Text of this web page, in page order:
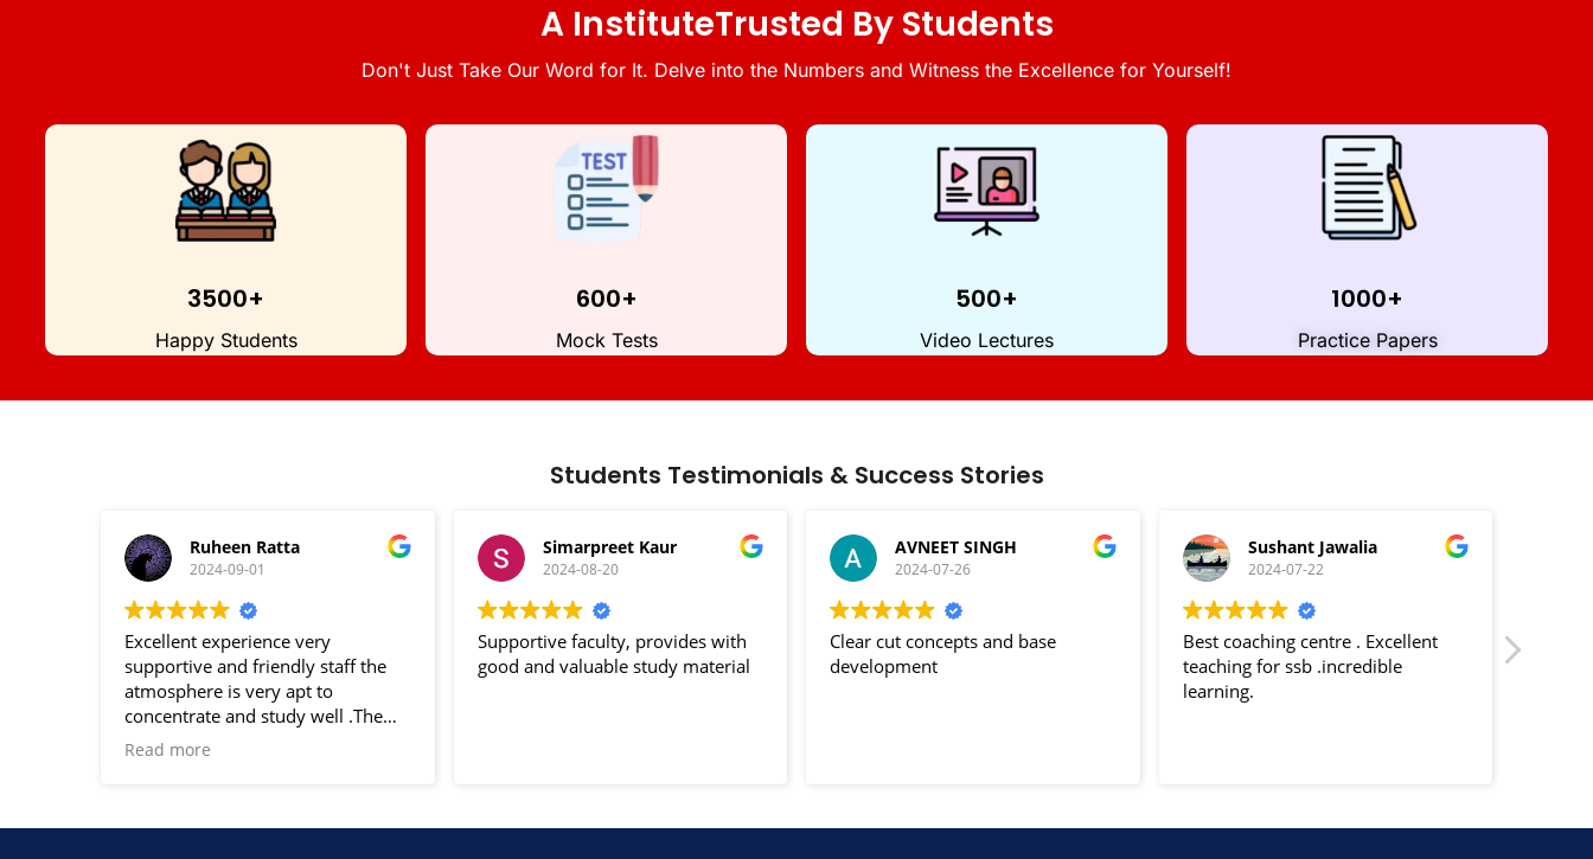
A InstituteTrusted By Students
Don't Just Take Our Word for It. Delve into the Numbers and Witness the Excellence for Yourself!
3500+
Happy Students
600+
Mock Tests
500+
Video Lectures
1000+
Practice Papers
Students Testimonials & Success Stories
Ruheen Ratta
2024-09-01
Excellent experience very
supportive and friendly staff the
atmosphere is very apt to
concentrate and study well .The
notes and study material provided
Read more
Simarpreet Kaur
2024-08-20
Supportive faculty, provides with
good and valuable study material
AVNEET SINGH
2024-07-26
Clear cut concepts and base
development
Sushant Jawalia
2024-07-22
Best coaching centre . Excellent
teaching for ssb .incredible
learning.